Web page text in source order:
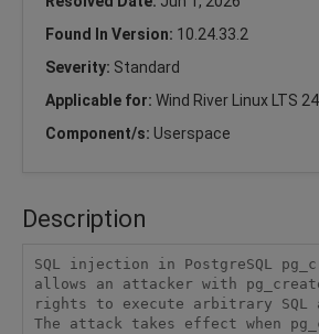
Found In Version: 10.24.33.2
Severity: Standard
Applicable for: Wind River Linux LTS 24
Component/s: Userspace
Description
SQL injection in PostgreSQL
allows an attacker with
rights to execute arbitrary SQL
The attack takes effect when